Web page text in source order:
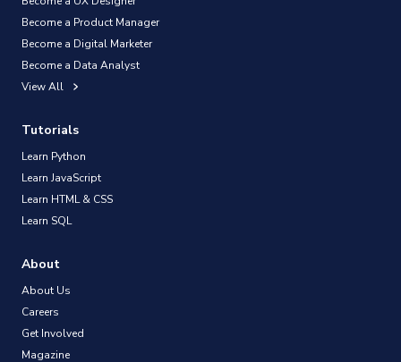
Become a Product Manager
Become a Digital Marketer
Become a Data Analyst
View All
Tutorials
Learn Python
Learn JavaScript
Learn HTML & CSS
Learn SQL
About
About Us
Careers
Get Involved
Magazine